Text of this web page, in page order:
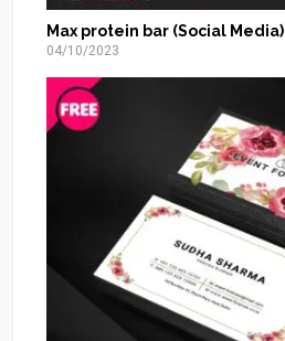
Max protein bar (Social Media)
04/10/2023